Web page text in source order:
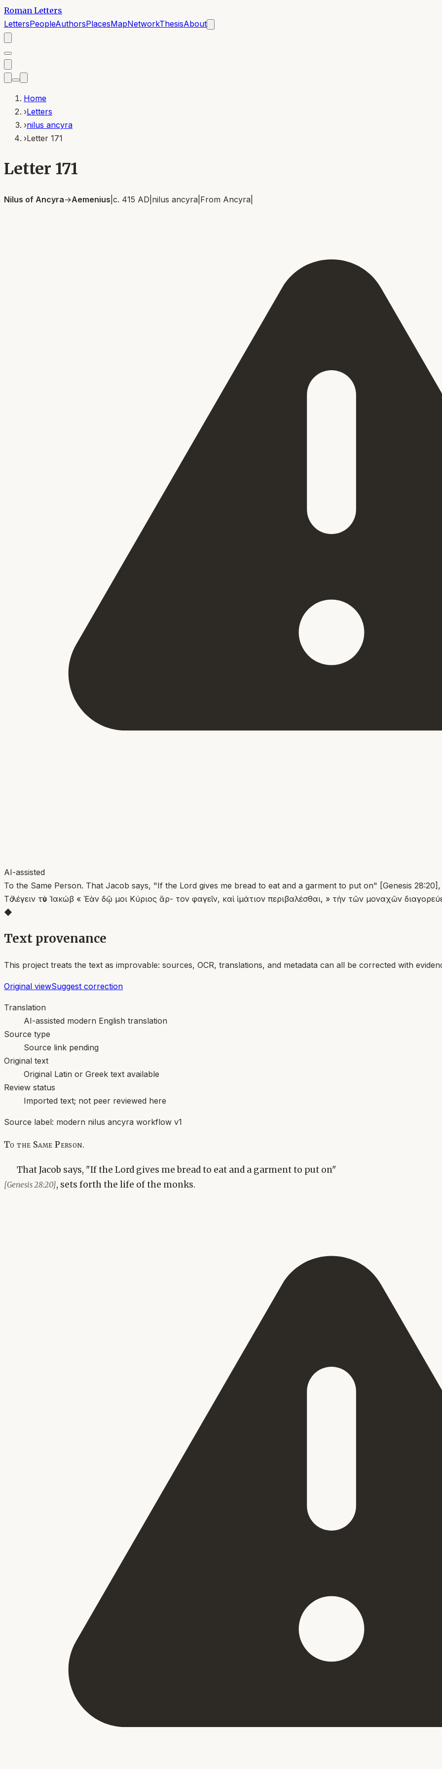
Roman Letters
LettersPeopleAuthorsPlacesMapNetworkThesisAbout
Home
›Letters
›nilus ancyra
›Letter 171
Letter 171
Nilus of Ancyra→Aemenius c. 415 AD nilus ancyra From Ancyra
AI-assisted
To the Same Person. That Jacob says, "If the Lord gives me bread to eat and a garment to put on" [Genesis
Τὸ λέγειν τὸν Ἰακώβ « Ἐὰν δῷ μοι Κύριος ἄρ- τον φαγεῖν, καὶ ἱμάτιον περιβαλέσθαι, » τὴν τῶν μοναχῶν
◆
Text provenance
This project treats the text as improvable: sources, OCR, translations, and metadata can all be corrected with
Original viewSuggest correction
Translation
AI-assisted modern English translation
Source type
Source link pending
Original text
Original Latin or Greek text available
Review status
Imported text; not peer reviewed here
Source label: modern nilus ancyra workflow v1
To the Same Person.
That Jacob says, "If the Lord gives me bread to eat and a garment to put on"
[Genesis 28:20], sets forth the life of the monks.